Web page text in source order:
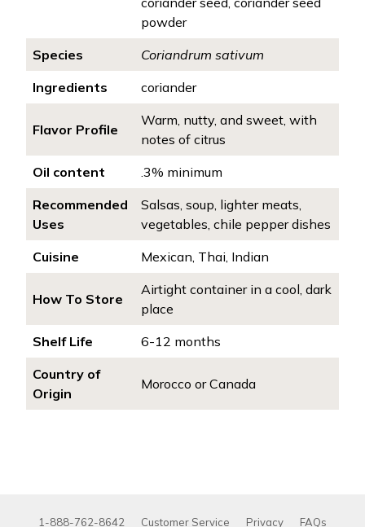
powder
Species
Coriandrum sativum
Ingredients
coriander
Flavor Profile
Warm, nutty, and sweet, with
notes of citrus
Oil content
.3% minimum
Recommended
Uses
Salsas, soup, lighter meats,
vegetables, chile pepper dishes
Cuisine
Mexican, Thai, Indian
How To Store
Airtight container in a cool, dark
place
Shelf Life
6-12 months
Country of
Origin
Morocco or Canada
1-888-762-8642 Customer Service Privacy FAQs